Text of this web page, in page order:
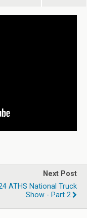
Next Post
ATHS National Truck
Show - Part 2